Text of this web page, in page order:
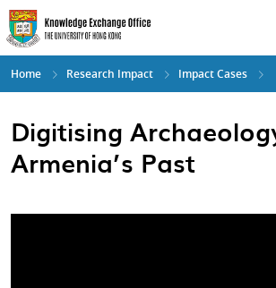
Skip
to
main
content
Home Research Impact Impact Cases
Digitising
Armenia’s Past